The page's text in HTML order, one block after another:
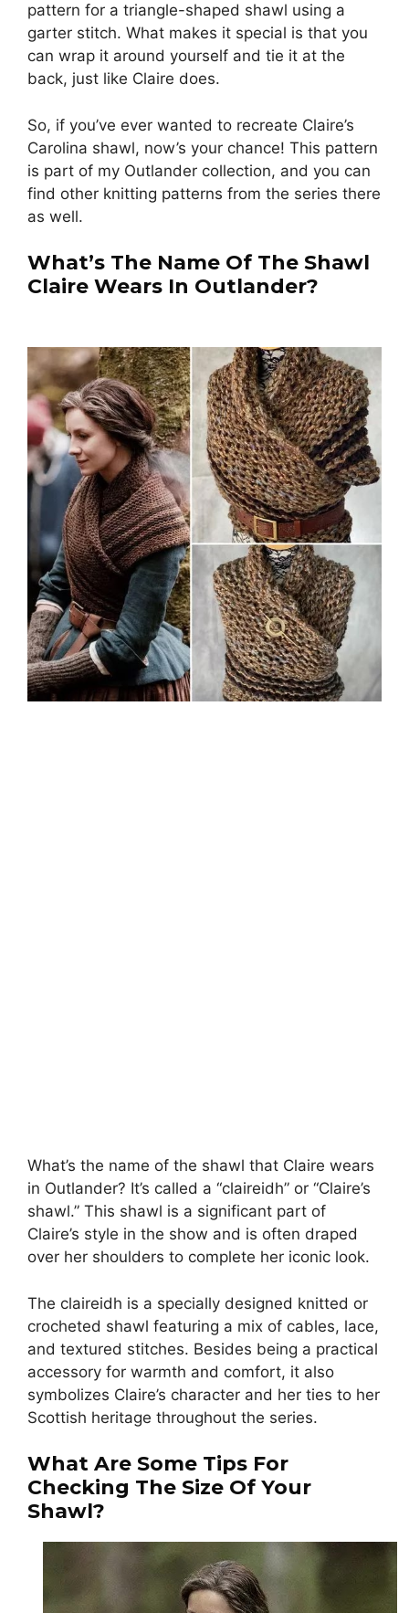
pattern for a triangle-shaped shawl using a
garter stitch. What makes it special is that you
can wrap it around yourself and tie it at the
back, just like Claire does.
So, if you’ve ever wanted to recreate Claire’s
Carolina shawl, now’s your chance! This pattern
is part of my Outlander collection, and you can
find other knitting patterns from the series there
as well.
What’s The Name Of The Shawl
Claire Wears In Outlander?
What’s the name of the shawl that Claire wears
in Outlander? It’s called a “claireidh” or “Claire’s
shawl.” This shawl is a significant part of
Claire’s style in the show and is often draped
over her shoulders to complete her iconic look.
The claireidh is a specially designed knitted or
crocheted shawl featuring a mix of cables, lace,
and textured stitches. Besides being a practical
accessory for warmth and comfort, it also
symbolizes Claire’s character and her ties to her
Scottish heritage throughout the series.
What Are Some Tips For
Checking The Size Of Your
Shawl?